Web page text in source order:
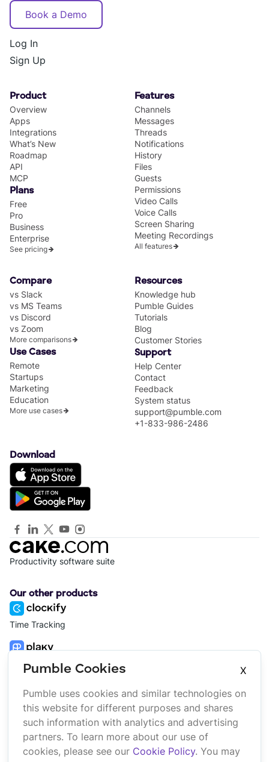
Book a Demo
Log In
Sign Up
Product
Overview
Apps
Integrations
What’s New
Roadmap
API
MCP
Plans
Free
Pro
Business
Enterprise
See pricing
Features
Channels
Messages
Threads
Notifications
History
Files
Guests
Permissions
Video Calls
Voice Calls
Screen Sharing
Meeting Recordings
All features
Compare
vs Slack
vs MS Teams
vs Discord
vs Zoom
More comparisons
Use Cases
Remote
Startups
Marketing
Education
More use cases
Resources
Knowledge hub
Pumble Guides
Tutorials
Blog
Customer Stories
Support
Help Center
Contact
Feedback
System status
support@pumble.com
+1-833-986-2486
Download
Productivity software suite
Our other products
Time Tracking
Project Management
Platform
Suite
Marketplace
Updates
Company
About us
Affiliate
Brand
Pumble Cookies
X
Pumble uses cookies and similar technologies on
this website for different purposes and shares
such information with analytics and advertising
partners. To learn more about our use of
cookies, please see our Cookie Policy. You may